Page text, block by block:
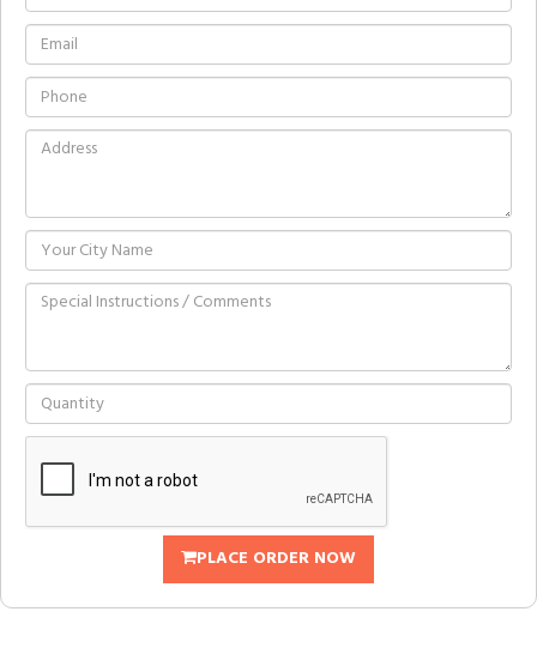
PLACE ORDER NOW